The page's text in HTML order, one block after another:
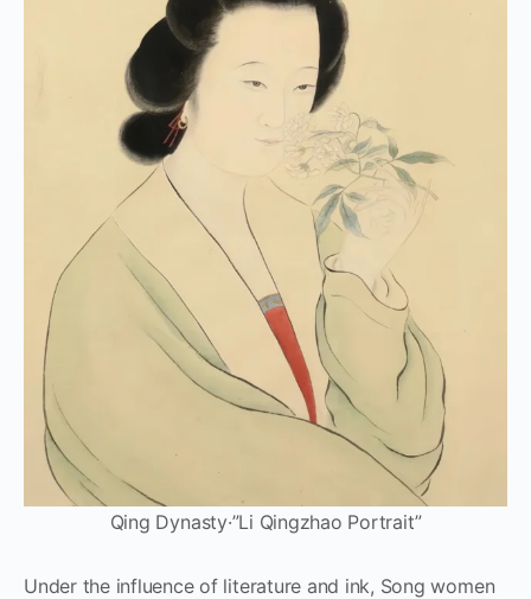
Qing Dynasty·”Li Qingzhao Portrait”
Under the influence of literature and ink, Song women